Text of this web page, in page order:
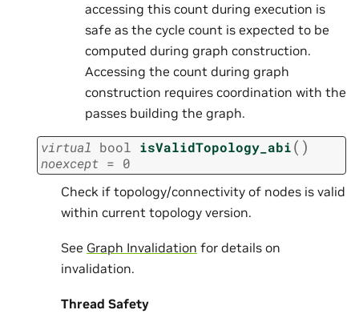
accessing this count during execution is
safe as the cycle count is expected to be
computed during graph construction.
Accessing the count during graph
construction requires coordination with the
passes building the graph.
virtual bool isValidTopology_abi( )
noexcept = 0
Check if topology/connectivity of nodes is valid
within current topology version.
See Graph Invalidation for details on
invalidation.
Thread Safety